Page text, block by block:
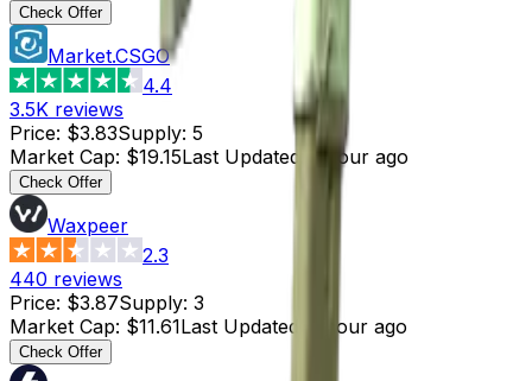
Check Offer
Market.CSGO
4.4
3.5K reviews
Price: $3.83Supply: 5
Market Cap: $19.15Last Updated 1 hour ago
Check Offer
Waxpeer
2.3
440 reviews
Price: $3.87Supply: 3
Market Cap: $11.61Last Updated 1 hour ago
Check Offer